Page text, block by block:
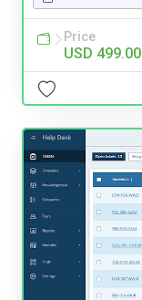
Price
USD 499.00